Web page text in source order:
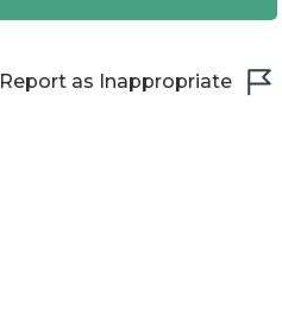
Report as Inappropriate